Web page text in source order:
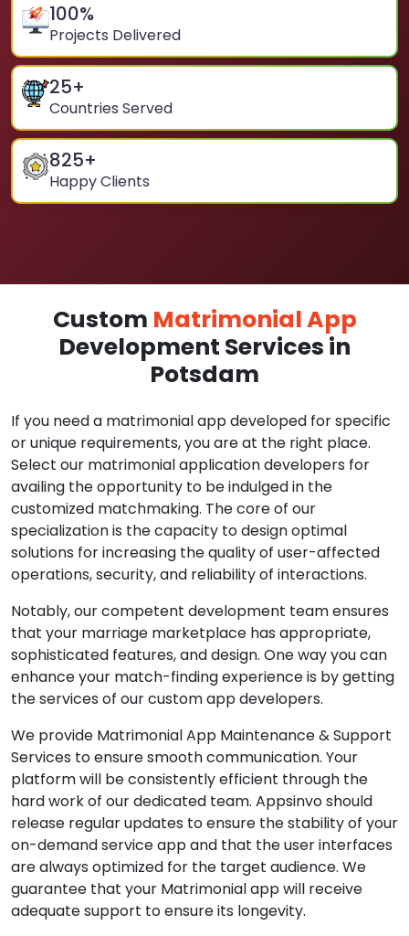
100%
Projects Delivered
25+
Countries Served
825+
Happy Clients
Custom Matrimonial App
Development Services in
Potsdam
If you need a matrimonial app developed for specific
or unique requirements, you are at the right place.
Select our matrimonial application developers for
availing the opportunity to be indulged in the
customized matchmaking. The core of our
specialization is the capacity to design optimal
solutions for increasing the quality of user-affected
operations, security, and reliability of interactions.
Notably, our competent development team ensures
that your marriage marketplace has appropriate,
sophisticated features, and design. One way you can
enhance your match-finding experience is by getting
the services of our custom app developers.
We provide Matrimonial App Maintenance & Support
Services to ensure smooth communication. Your
platform will be consistently efficient through the
hard work of our dedicated team. Appsinvo should
release regular updates to ensure the stability of your
on-demand service app and that the user interfaces
are always optimized for the target audience. We
guarantee that your Matrimonial app will receive
adequate support to ensure its longevity.